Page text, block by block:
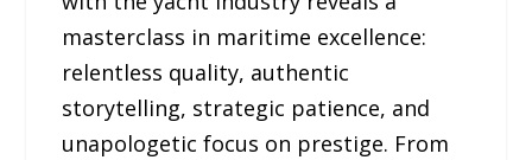
masterclass in maritime excellence:
relentless quality, authentic
storytelling, strategic patience, and
unapologetic focus on prestige. From